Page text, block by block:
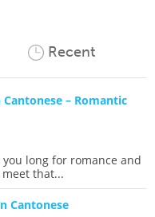
Recent
– Romantic
long for romance and
that...
Cantonese